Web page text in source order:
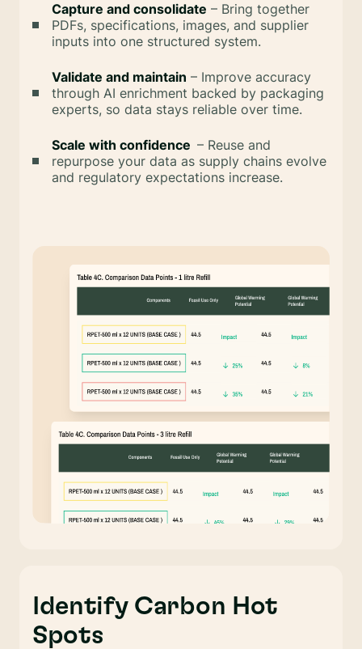
Capture and consolidate – Bring together
PDFs, specifications, images, and supplier
inputs into one structured system.
Validate and maintain – Improve accuracy
through AI enrichment backed by packaging
experts, so data stays reliable over time.
Scale with confidence – Reuse and
repurpose your data as supply chains evolve
and regulatory expectations increase.
Identify Carbon Hot
Spots